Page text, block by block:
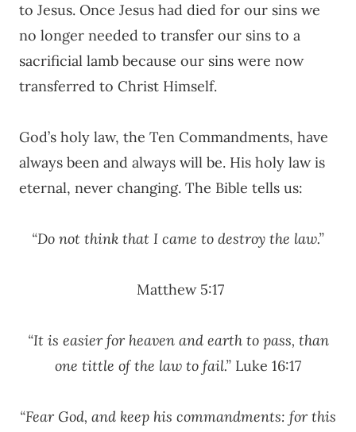
to Jesus. Once Jesus had died for our sins we
no longer needed to transfer our sins to a
sacrificial lamb because our sins were now
transferred to Christ Himself.
God’s holy law, the Ten Commandments, have
always been and always will be. His holy law is
eternal, never changing. The Bible tells us:
“Do not think that I came to destroy the law.”
Matthew 5:17
“It is easier for heaven and earth to pass, than
one tittle of the law to fail.” Luke 16:17
“Fear God, and keep his commandments: for this